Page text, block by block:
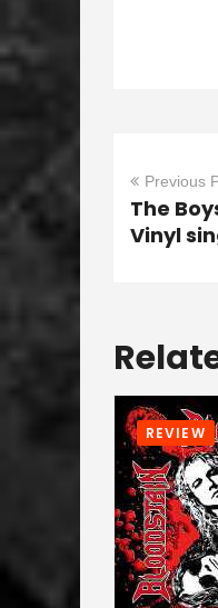
Previous
The
Vinyl
REVIEW